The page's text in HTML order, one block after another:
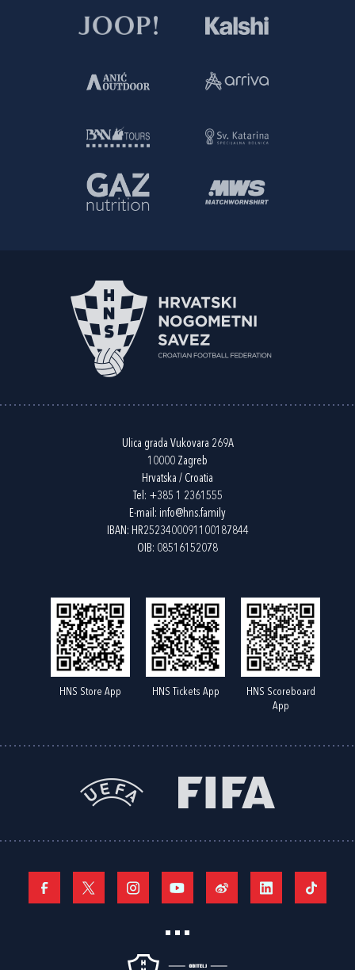
Ulica grada Vukovara 269A
10000 Zagreb
Hrvatska / Croatia
Tel: +385 1 2361555
E-mail: info@hns.family
IBAN: HR2523400091100187844
OIB: 08516152078
HNS Store App HNS Tickets App
HNS Scoreboard
App